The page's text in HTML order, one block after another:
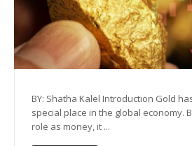
BY: Shatha Kalel Introduction Gold
special place in the global economy.
role as money, it ...